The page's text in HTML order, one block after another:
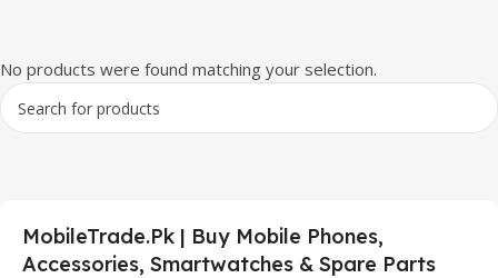
No products were found matching your selection.
MobileTrade.Pk | Buy Mobile Phones,
Accessories, Smartwatches & Spare Parts